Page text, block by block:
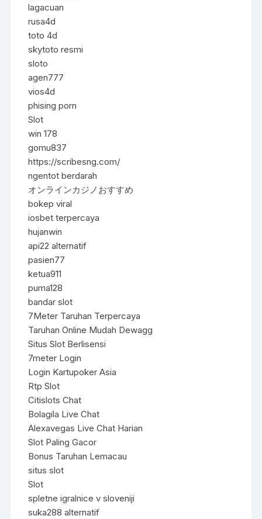
lagacuan
rusa4d
toto 4d
skytoto resmi
sloto
agen777
vios4d
phising porn
Slot
win 178
gomu837
https://scribesng.com/
ngentot berdarah
オンラインカジノおすすめ
bokep viral
iosbet terpercaya
hujanwin
api22 alternatif
pasien77
ketua911
puma128
bandar slot
7Meter Taruhan Terpercaya
Taruhan Online Mudah Dewagg
Situs Slot Berlisensi
7meter Login
Login Kartupoker Asia
Rtp Slot
Citislots Chat
Bolagila Live Chat
Alexavegas Live Chat Harian
Slot Paling Gacor
Bonus Taruhan Lemacau
situs slot
Slot
spletne igralnice v sloveniji
suka288 alternatif